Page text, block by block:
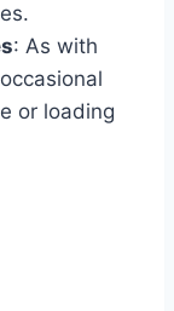
: As with
or loading